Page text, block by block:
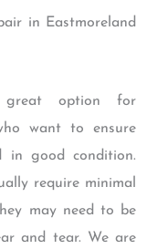
in Eastmoreland
option for
want to ensure
in good condition.
require minimal
may need to be
and tear. We are